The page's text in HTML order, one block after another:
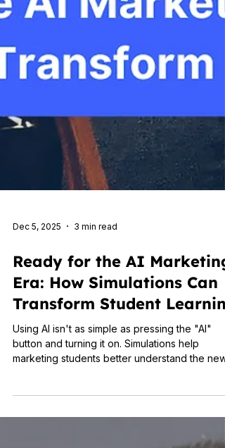
Dec 5, 2025 3 min read
Ready for the AI Marketing
Transform Student
Using AI isn't as simple as pressing the "AI"
marketing students better understand the new